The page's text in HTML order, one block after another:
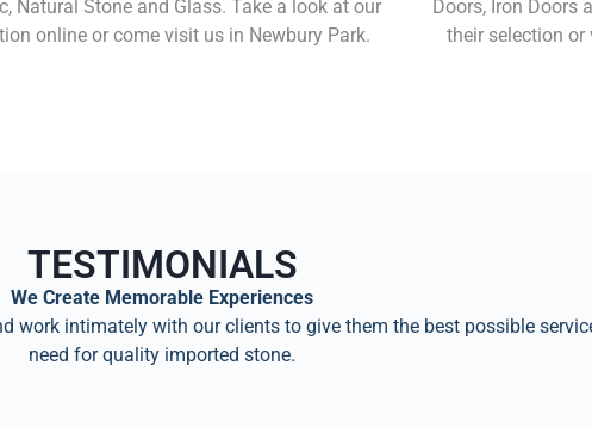
Natural Stone and Glass. Take a look at our
online or come visit us in Newbury Park.
Doors, Iron Doors
their selection or
TESTIMONIALS
We Create Memorable Experiences
work intimately with our clients to give them the best possible
need for quality imported stone.